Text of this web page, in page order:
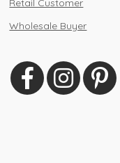
Retail Customer
Wholesale Buyer